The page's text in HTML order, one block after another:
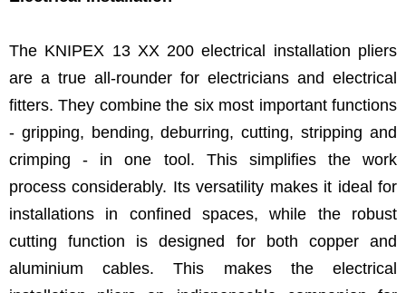
The KNIPEX 13 XX 200 electrical installation pliers
are a true all-rounder for electricians and electrical
fitters. They combine the six most important functions
- gripping, bending, deburring, cutting, stripping and
crimping - in one tool. This simplifies the work
process considerably. Its versatility makes it ideal for
installations in confined spaces, while the robust
cutting function is designed for both copper and
aluminium cables. This makes the electrical